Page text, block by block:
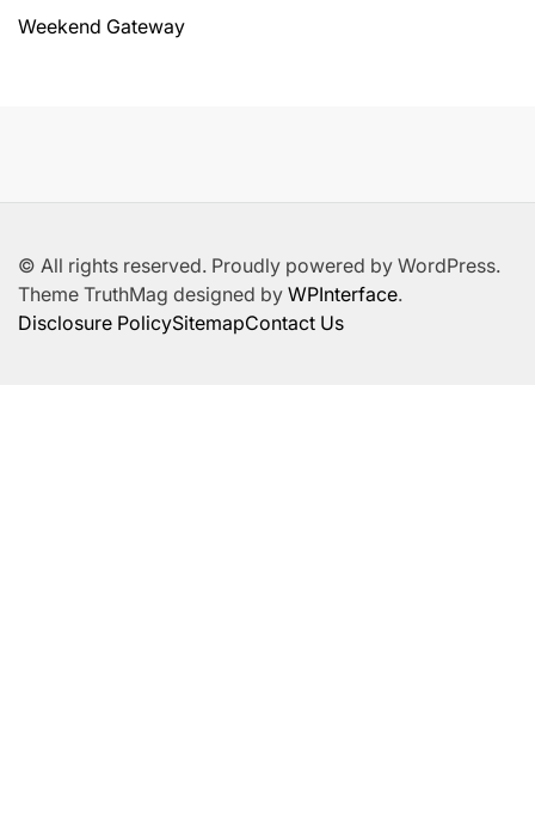
Weekend Gateway
© All rights reserved. Proudly powered by WordPress.
Theme TruthMag designed by WPInterface.
Disclosure PolicySitemapContact Us